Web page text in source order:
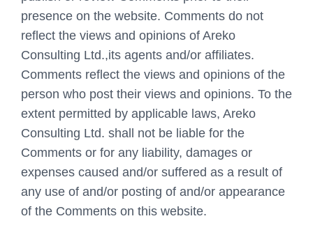
presence on the website. Comments do not
reflect the views and opinions of Areko
Consulting Ltd.,its agents and/or affiliates.
Comments reflect the views and opinions of the
person who post their views and opinions. To the
extent permitted by applicable laws, Areko
Consulting Ltd. shall not be liable for the
Comments or for any liability, damages or
expenses caused and/or suffered as a result of
any use of and/or posting of and/or appearance
of the Comments on this website.